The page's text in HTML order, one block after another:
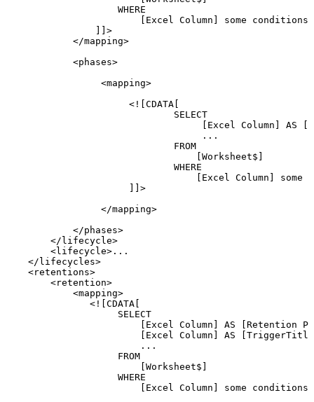
WHERE
[Excel
Column] some
conditions
]]>
</mapping>
<phases>
<mapping>
<![CDATA[
SELECT
[Excel
Column] AS
...
FROM
[Worksheet$]
WHERE
[Excel
Column] some
]]>
</mapping>
</phases>
</lifecycle>
<lifecycle> ...
</lifecycles>
<retentions>
<retention>
<mapping>
<![CDATA[
SELECT
[Excel
Column] AS [Retention
[Excel
Column] AS
...
FROM
[Worksheet$]
WHERE
[Excel
Column] some
conditions